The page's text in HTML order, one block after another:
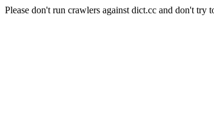
Please don't run crawlers against dict.cc and don't try